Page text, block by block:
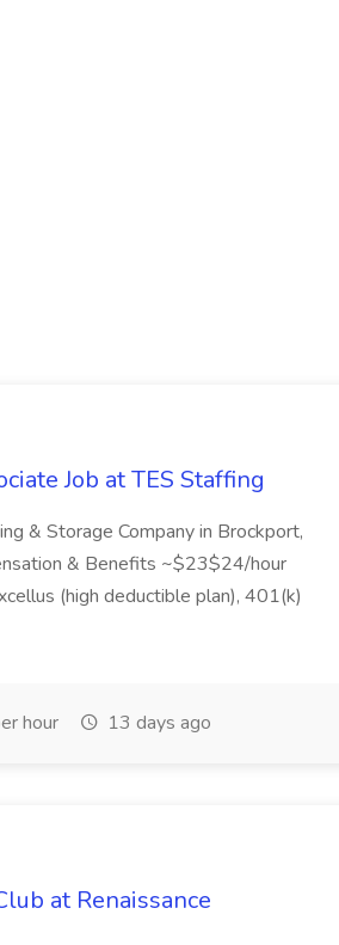
Job at TES Staffing
& Storage Company in Brockport,
& Benefits ~$23$24/hour
(high deductible plan), 401(k)
hour 13 days ago
at Renaissance